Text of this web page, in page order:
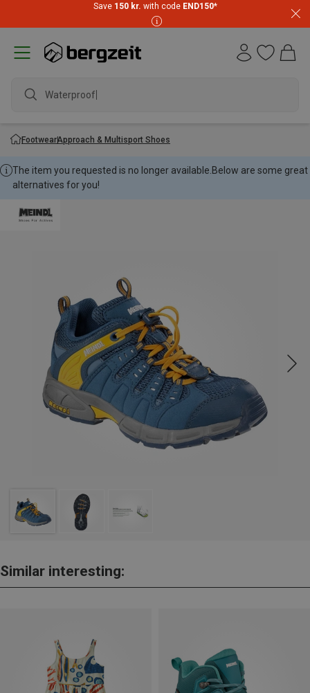
Save 150 kr. with code END150*
Waterproof ja
FootwearApproach & Multisport Shoes
The item you requested is no longer available. Below are some great
alternatives for you!
Similar interesting: